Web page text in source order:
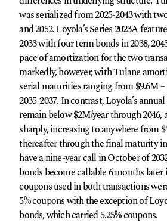
was serialized from 2025-2043 with
and 2052. Loyola’s Series 2023A
2033 with four term bonds in 2038,
pace of amortization for the two
markedly, however, with Tulane
serial maturities ranging from $9.6M
2035-2037. In contrast, Loyola’s
remain below $2M/year through
sharply, increasing to anywhere from
thereafter through the final maturity in
have a nine-year call in October of
bonds become callable 6 months
coupons used in both transactions
5% coupons with the exception of
bonds, which carried 5.25% coupons.